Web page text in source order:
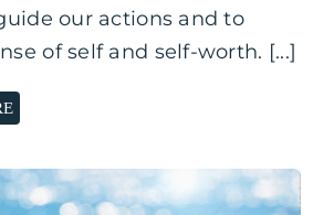
our actions and to
of self and self-worth. [...]